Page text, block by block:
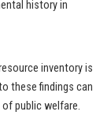
history in
inventory is
these findings can
public welfare.